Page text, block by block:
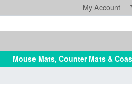
My Account
Mouse Mats, Counter Mats &